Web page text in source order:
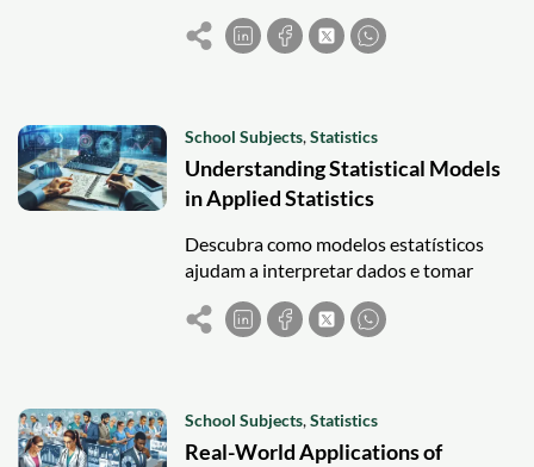
effectively—ideal for beginners seeking
robust statistical analysis.
School Subjects,Statistics
Understanding Statistical Models
in Applied Statistics
Descubra como modelos estatísticos
ajudam a interpretar dados e tomar
decisões práticas em áreas como saúde,
engenharia, negócios e ciências sociais.
School Subjects,Statistics
Real-World Applications of